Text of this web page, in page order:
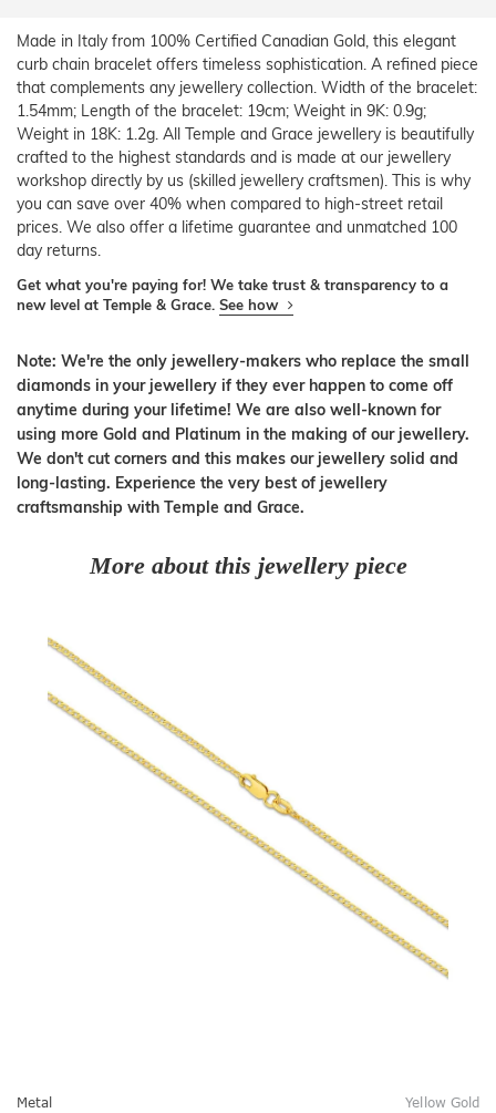
Made in Italy from 100% Certified Canadian Gold, this elegant
curb chain bracelet offers timeless sophistication. A refined piece
that complements any jewellery collection. Width of the bracelet:
1.54mm; Length of the bracelet: 19cm; Weight in 9K: 0.9g;
Weight in 18K: 1.2g. All Temple and Grace jewellery is beautifully
crafted to the highest standards and is made at our jewellery
workshop directly by us (skilled jewellery craftsmen). This is why
you can save over 40% when compared to high-street retail
prices. We also offer a lifetime guarantee and unmatched 100
day returns.
Get what you're paying for! We take trust & transparency to a
new level at Temple & Grace. See how
Note: We're the only jewellery-makers who replace the small
diamonds in your jewellery if they ever happen to come off
anytime during your lifetime! We are also well-known for
using more Gold and Platinum in the making of our jewellery.
We don't cut corners and this makes our jewellery solid and
long-lasting. Experience the very best of jewellery
craftsmanship with Temple and Grace.
More about this jewellery piece
Metal Yellow Gold